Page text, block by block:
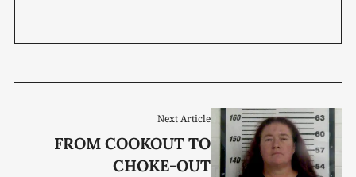
Next Article
FROM COOKOUT TO
CHOKE-OUT